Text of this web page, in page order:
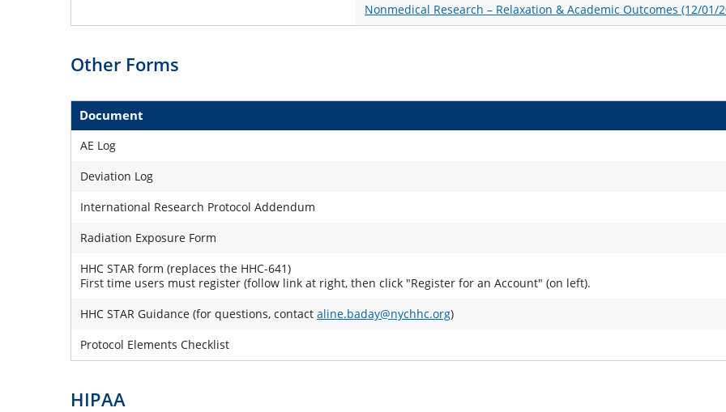
Nonmedical Research – Relaxation & Academic Outcomes (12/01/
Other Forms
Document
AE Log
Deviation Log
International Research Protocol Addendum
Radiation Exposure Form
HHC STAR form (replaces the HHC-641)
First time users must register (follow link at right, then click "Register for an Account" (on left).
HHC STAR Guidance (for questions, contact aline.baday@nychhc.org)
Protocol Elements Checklist
HIPAA